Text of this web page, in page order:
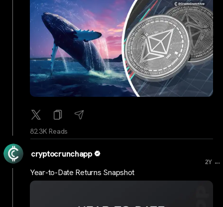
82.3K Reads
cryptocrunchapp
2Y ...
Year-to-Date Returns Snapshot